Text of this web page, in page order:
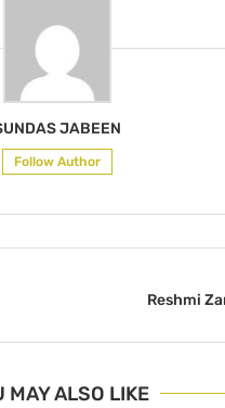
JABEEN
Follow Author
Reshmi
MAY ALSO LIKE